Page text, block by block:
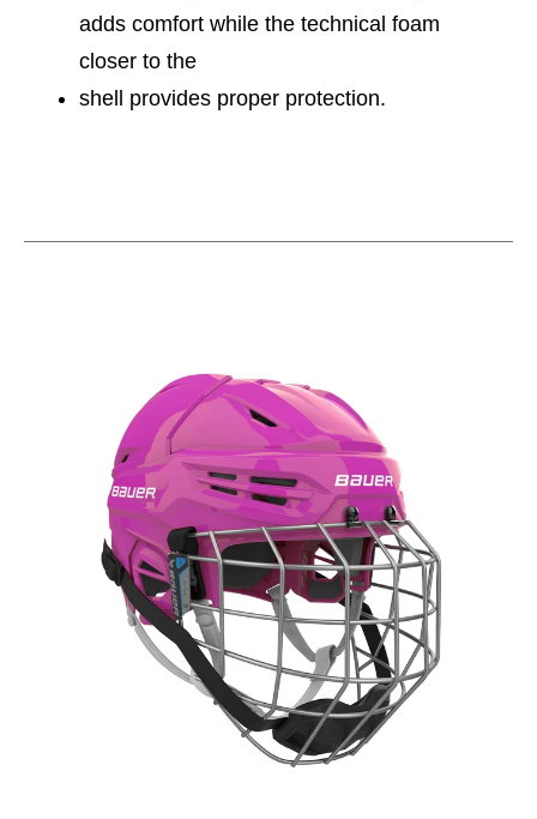
adds comfort while the technical foam
closer to the
shell provides proper protection.